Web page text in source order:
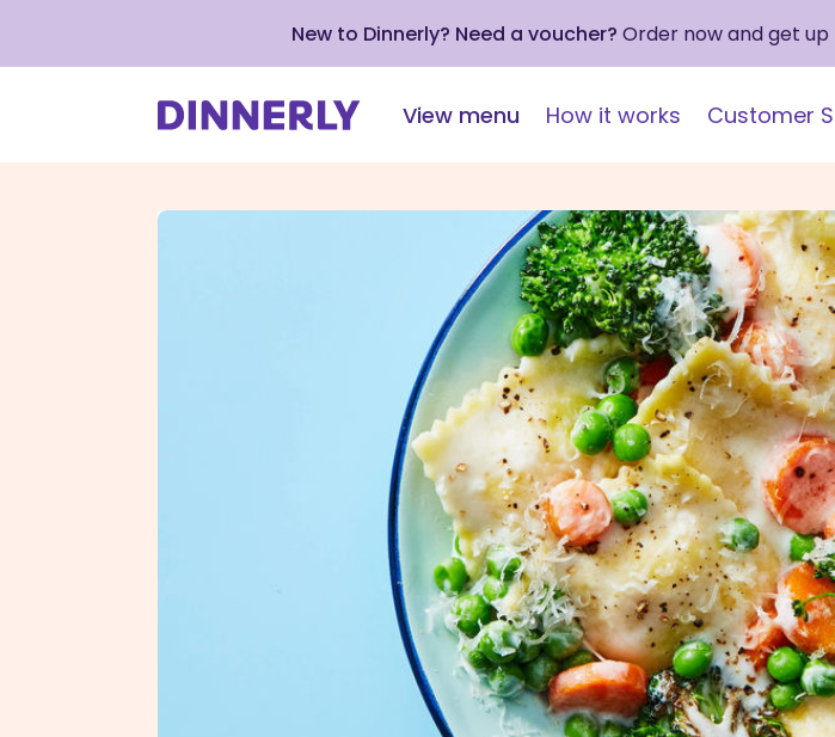
New to Dinnerly? Need a voucher? Order now and get up
View menu How it works Customer